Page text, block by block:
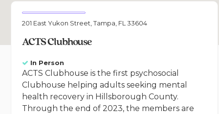
201 East Yukon Street, Tampa, FL 33604
ACTS Clubhouse
In Person
ACTS Clubhouse is the first psychosocial
Clubhouse helping adults seeking mental
health recovery in Hillsborough County.
Through the end of 2023, the members are